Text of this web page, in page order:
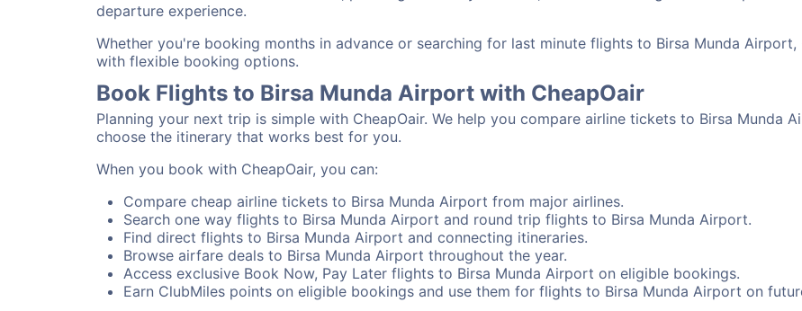
departure experience.
Whether you're booking months in advance or searching for last minute flights to Birsa Munda
with flexible booking options.
Book Flights to Birsa Munda Airport with CheapOair
Planning your next trip is simple with CheapOair. We help you compare airline tickets to Birsa Munda
choose the itinerary that works best for you.
When you book with CheapOair, you can:
Compare cheap airline tickets to Birsa Munda Airport from major airlines.
Search one way flights to Birsa Munda Airport and round trip flights to Birsa Munda Airport.
Find direct flights to Birsa Munda Airport and connecting itineraries.
Browse airfare deals to Birsa Munda Airport throughout the year.
Access exclusive Book Now, Pay Later flights to Birsa Munda Airport on eligible bookings.
Earn ClubMiles points on eligible bookings and use them for flights to Birsa Munda Airport on